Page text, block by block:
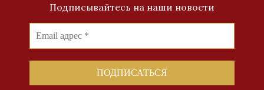
Подписывайтесь на наши новости